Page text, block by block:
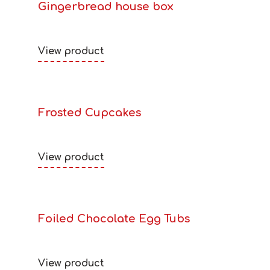
Gingerbread house box
View product
Frosted Cupcakes
View product
Foiled Chocolate Egg Tubs
View product